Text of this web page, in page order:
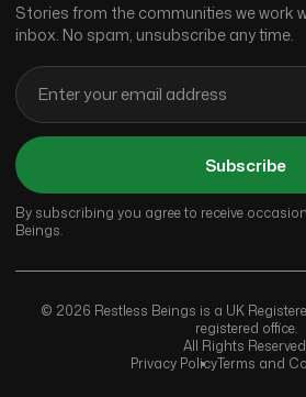
Stories from the communities we work
inbox. No spam, unsubscribe any time.
Subscribe
By subscribing you agree to receive
Beings.
© 2026 Restless Beings is a UK
registered office.
All Rights
Privacy PolicyTerms and